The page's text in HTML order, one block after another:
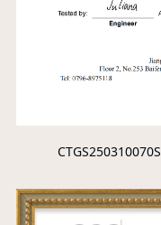
CTGS250310070S